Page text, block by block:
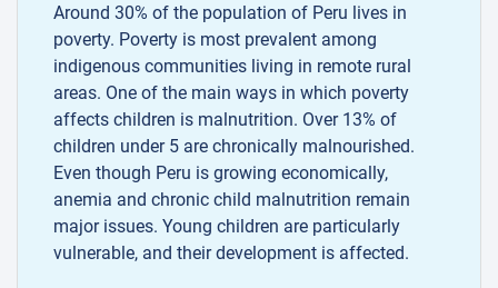
Around 30% of the population of Peru lives in
poverty. Poverty is most prevalent among
indigenous communities living in remote rural
areas. One of the main ways in which poverty
affects children is malnutrition. Over 13% of
children under 5 are chronically malnourished.
Even though Peru is growing economically,
anemia and chronic child malnutrition remain
major issues. Young children are particularly
vulnerable, and their development is affected.